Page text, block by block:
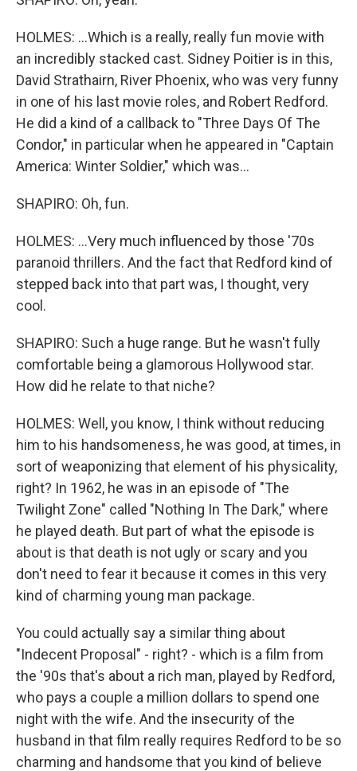
HOLMES: ...Which is a really, really fun movie with
an incredibly stacked cast. Sidney Poitier is in this,
David Strathairn, River Phoenix, who was very funny
in one of his last movie roles, and Robert Redford.
He did a kind of a callback to "Three Days Of The
Condor," in particular when he appeared in "Captain
America: Winter Soldier," which was...
SHAPIRO: Oh, fun.
HOLMES: ...Very much influenced by those '70s
paranoid thrillers. And the fact that Redford kind of
stepped back into that part was, I thought, very
cool.
SHAPIRO: Such a huge range. But he wasn't fully
comfortable being a glamorous Hollywood star.
How did he relate to that niche?
HOLMES: Well, you know, I think without reducing
him to his handsomeness, he was good, at times, in
sort of weaponizing that element of his physicality,
right? In 1962, he was in an episode of "The
Twilight Zone" called "Nothing In The Dark," where
he played death. But part of what the episode is
about is that death is not ugly or scary and you
don't need to fear it because it comes in this very
kind of charming young man package.
You could actually say a similar thing about
"Indecent Proposal" - right? - which is a film from
the '90s that's about a rich man, played by Redford,
who pays a couple a million dollars to spend one
night with the wife. And the insecurity of the
husband in that film really requires Redford to be so
charming and handsome that you kind of believe